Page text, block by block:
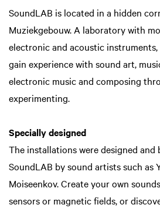
SoundLAB is located in a hidden
Muziekgebouw. A laboratory with
electronic and acoustic
gain experience with sound art,
electronic music and composing
experimenting.
Specially designed
The installations were designed
SoundLAB by sound artists such as
Moiseenkov. Create your own
sensors or magnetic fields, or